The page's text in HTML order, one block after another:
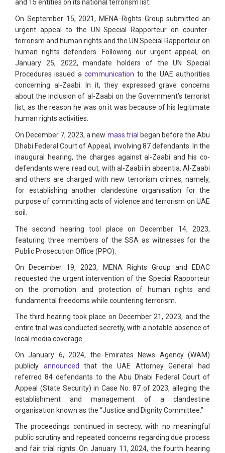
and 15 entities on its national terrorism list.
On September 15, 2021, MENA Rights Group submitted an
urgent appeal to the UN Special Rapporteur on counter-
terrorism and human rights and the UN Special Rapporteur on
human rights defenders. Following our urgent appeal, on
January 25, 2022, mandate holders of the UN Special
Procedures issued acommunication to the UAE authorities
concerning al-Zaabi. In it, they expressed grave concerns
about the inclusion of al-Zaabi on the Government’s terrorist
list, as the reason he was on it was because of his legitimate
human rights activities.
On December 7, 2023, a new mass trial began before the Abu
Dhabi Federal Court of Appeal, involving 87 defendants. In the
inaugural hearing, the charges against al-Zaabi and his co-
defendants were read out, with al-Zaabi in absentia. Al-Zaabi
and others are charged with new terrorism crimes, namely,
for establishing another clandestine organisation for the
purpose of committing acts of violence and terrorism on UAE
soil.
The second hearing tool place on December 14, 2023,
featuring three members of the SSA as witnesses for the
Public Prosecution Office (PPO).
On December 19, 2023, MENA Rights Group and EDAC
requested the urgent intervention of the Special Rapporteur
on the promotion and protection of human rights and
fundamental freedoms while countering terrorism.
The third hearing took place on December 21, 2023, and the
entire trial was conducted secretly, with a notable absence of
local media coverage.
On January 6, 2024, the Emirates News Agency (WAM)
publicly announced that the UAE Attorney General had
referred 84 defendants to the Abu Dhabi Federal Court of
Appeal (State Security) in Case No. 87 of 2023, alleging the
establishment and management of a clandestine
organisation known as the “Justice and Dignity Committee.”
The proceedings continued in secrecy, with no meaningful
public scrutiny and repeated concerns regarding due process
and fair trial rights. On January 11, 2024, the fourth hearing